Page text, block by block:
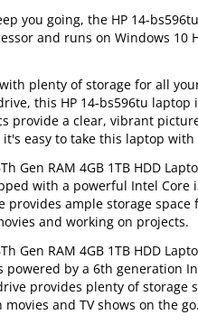
you going, the HP 14-
and runs on Windows
plenty of storage for all
this HP 14-bs596tu
provide a clear, vibrant
easy to take this laptop
Gen RAM 4GB 1TB HDD
with a powerful Intel Core
provides ample storage
and working on projects.
Gen RAM 4GB 1TB HDD
powered by a 6th generation
provides plenty of
and TV shows on the go.